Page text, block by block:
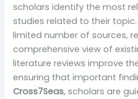
scholars identify the most
studies related to their
limited number of sources,
comprehensive view of
literature reviews improve
ensuring that important
Cross7Seas, scholars are